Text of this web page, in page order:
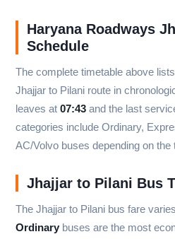
Haryana Roadways
Schedule
The complete timetable above
Jhajjar to Pilani route in
leaves at 07:43 and the last
categories include Ordinary,
AC/Volvo buses depending on
Jhajjar to Pilani Bus
The Jhajjar to Pilani bus fare
Ordinary buses are the most